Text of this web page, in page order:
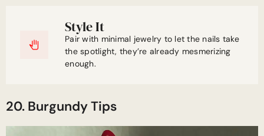
Style It
Pair with minimal jewelry to let the nails take
the spotlight, they’re already mesmerizing
enough.
20. Burgundy Tips